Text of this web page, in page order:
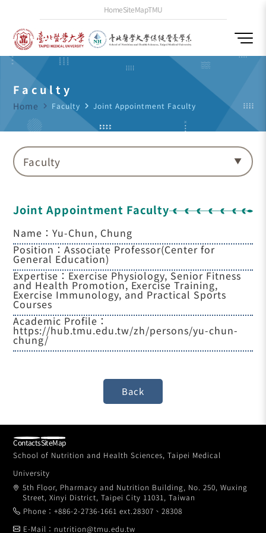
HomeSiteMapTMU
Faculty
Home navigate_next Faculty navigate_next Joint Appointment Faculty
Faculty
Joint Appointment Faculty
Name：Yu-Chun, Chung
Position：Associate Professor(Center for
General Education)
Expertise：Exercise Physiology, Senior Fitness
and Health Promotion, Exercise Training,
Exercise Immunology, and Practical Sports
Courses
Academic Profile：
https://hub.tmu.edu.tw/zh/persons/yu-chun-
chung/
School of Nutrition and Health Sciences, Taipei Medical
University
5th Floor, Pharmacy and Nutrition Building, No. 250, Wuxing
Street, Xinyi District, Taipei City 11031, Taiwan
Phone：+886-2-2736-1661 ext.28307、28308
E-Mail：nutrition@tmu.edu.tw
ContactsSiteMap